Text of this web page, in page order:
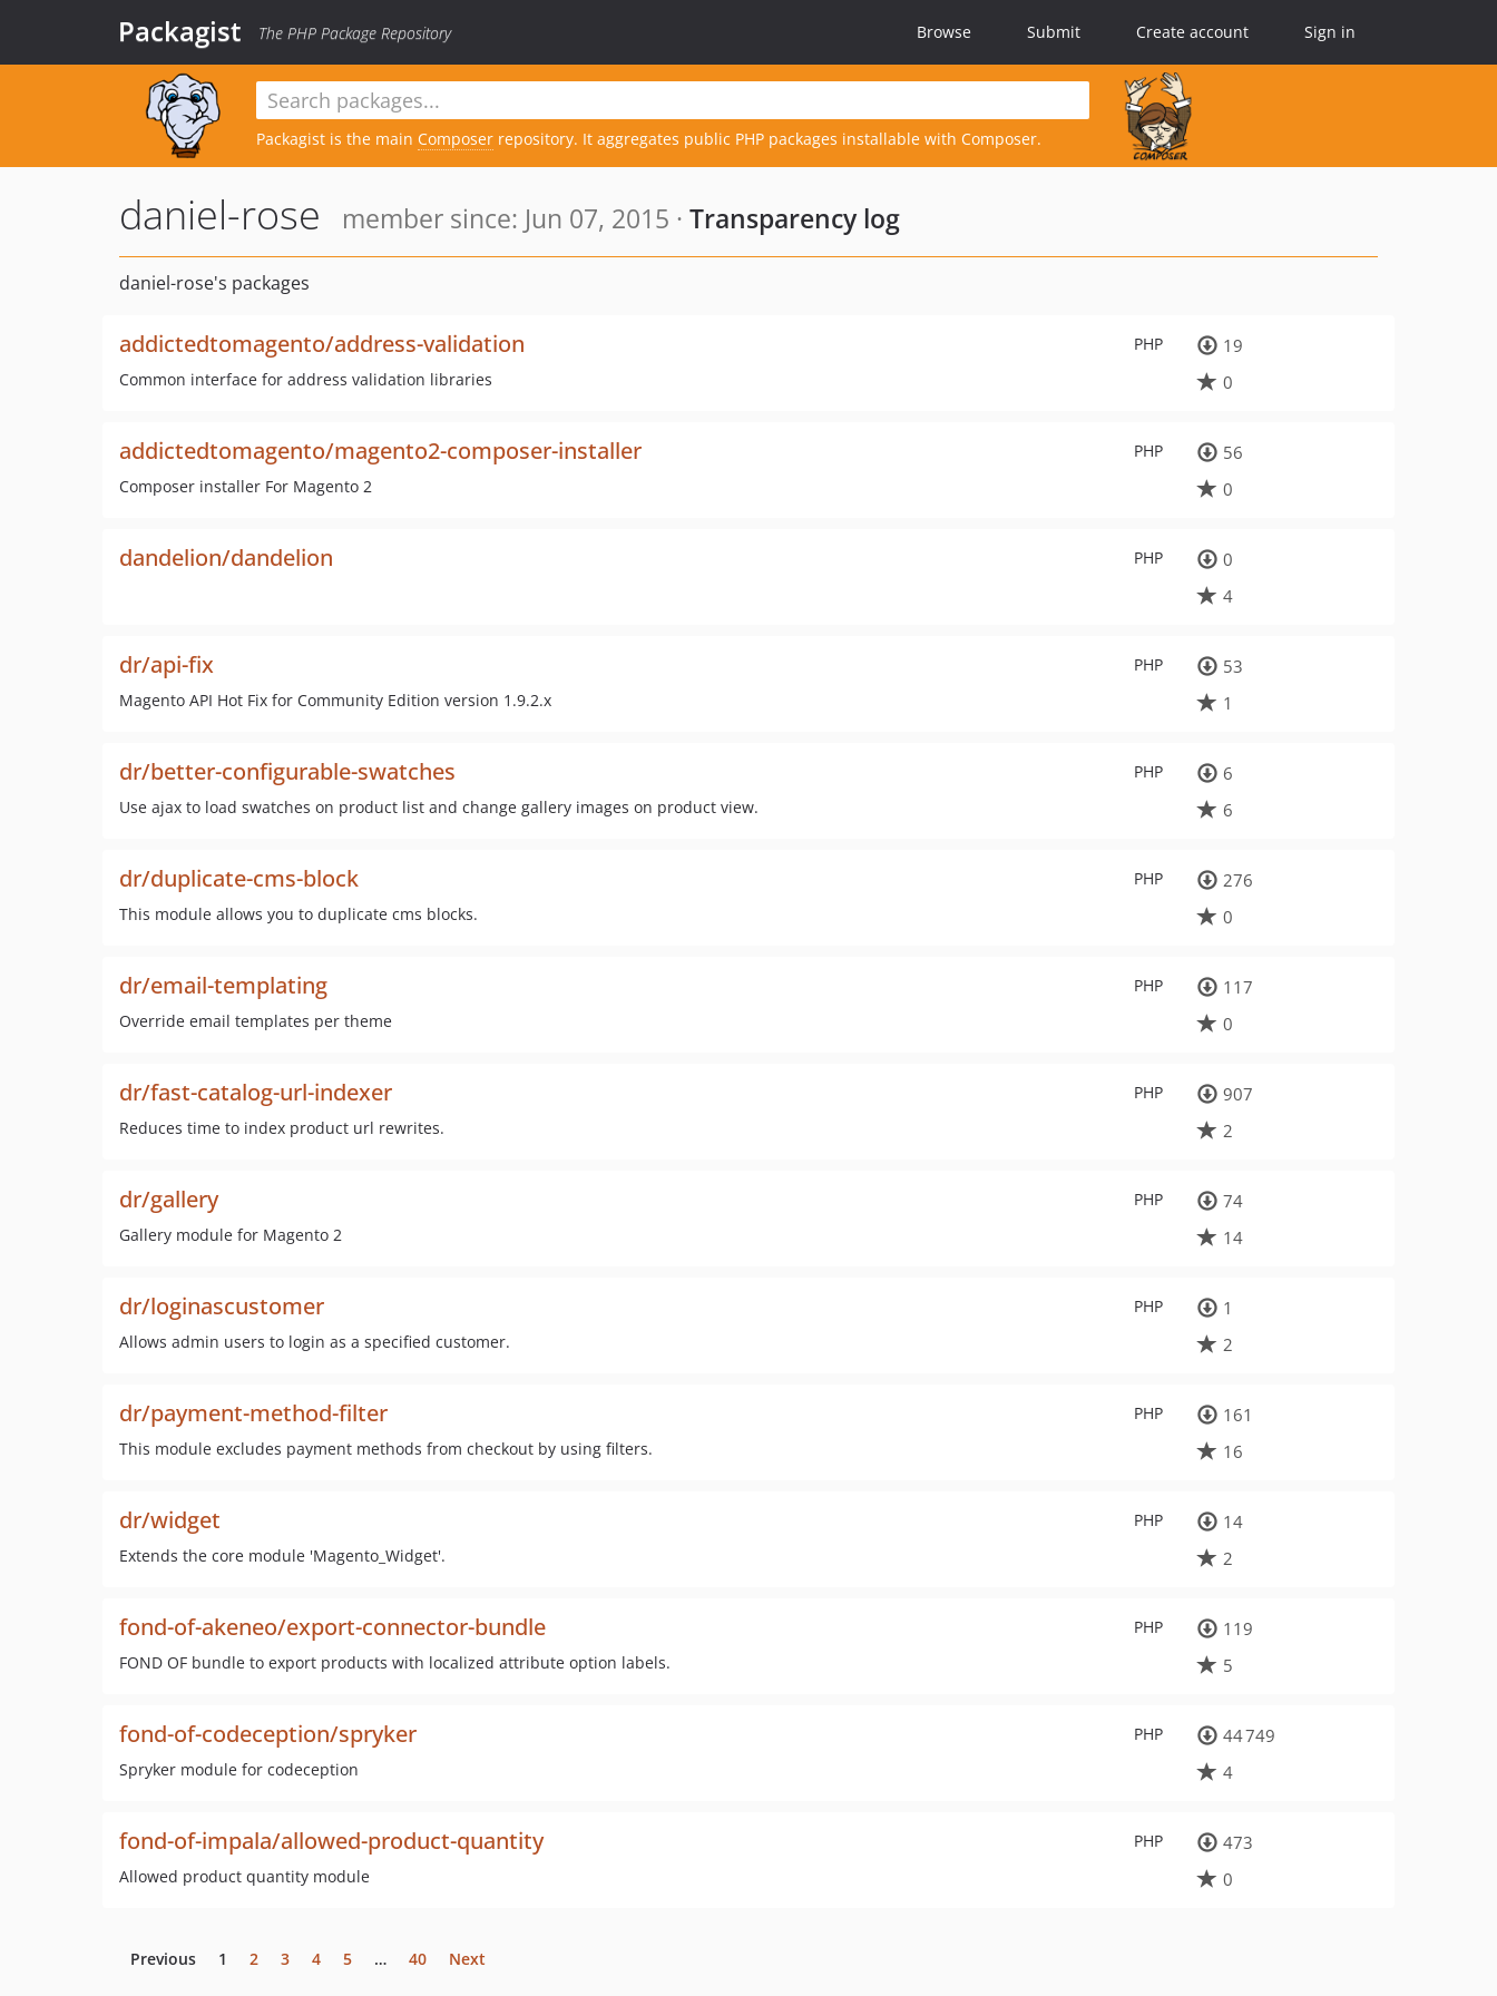
Packagist The PHP Package Repository Browse Submit Create account Sign in
Packagist is the main Composer repository. It aggregates public PHP packages installable with Composer.
daniel-rose member since: Jun 07, 2015 · Transparency log
daniel-rose's packages
PHP
addictedtomagento/address-validation
Common interface for address validation libraries
19
0
PHP
addictedtomagento/magento2-composer-installer
Composer installer For Magento 2
56
0
PHP
dandelion/dandelion
0
4
PHP
dr/api-fix
Magento API Hot Fix for Community Edition version 1.9.2.x
53
1
PHP
dr/better-configurable-swatches
Use ajax to load swatches on product list and change gallery images on product view.
6
6
PHP
dr/duplicate-cms-block
This module allows you to duplicate cms blocks.
276
0
PHP
dr/email-templating
Override email templates per theme
117
0
PHP
dr/fast-catalog-url-indexer
Reduces time to index product url rewrites.
907
2
PHP
dr/gallery
Gallery module for Magento 2
74
14
PHP
dr/loginascustomer
Allows admin users to login as a specified customer.
1
2
PHP
dr/payment-method-filter
This module excludes payment methods from checkout by using filters.
161
16
PHP
dr/widget
Extends the core module 'Magento_Widget'.
14
2
PHP
fond-of-akeneo/export-connector-bundle
FOND OF bundle to export products with localized attribute option labels.
119
5
PHP
fond-of-codeception/spryker
Spryker module for codeception
44 749
4
PHP
fond-of-impala/allowed-product-quantity
Allowed product quantity module
473
0
Previous 1 2 3 4 5 … 40 Next